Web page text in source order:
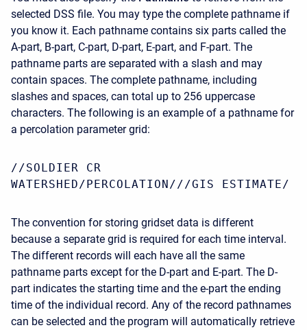
selected DSS file. You may type the complete pathname if
you know it. Each pathname contains six parts called the
A-part, B-part, C-part, D-part, E-part, and F-part. The
pathname parts are separated with a slash and may
contain spaces. The complete pathname, including
slashes and spaces, can total up to 256 uppercase
characters. The following is an example of a pathname for
a percolation parameter grid:
//SOLDIER CR
WATERSHED/PERCOLATION///GIS ESTIMATE/
The convention for storing gridset data is different
because a separate grid is required for each time interval.
The different records will each have all the same
pathname parts except for the D-part and E-part. The D-
part indicates the starting time and the e-part the ending
time of the individual record. Any of the record pathnames
can be selected and the program will automatically retrieve